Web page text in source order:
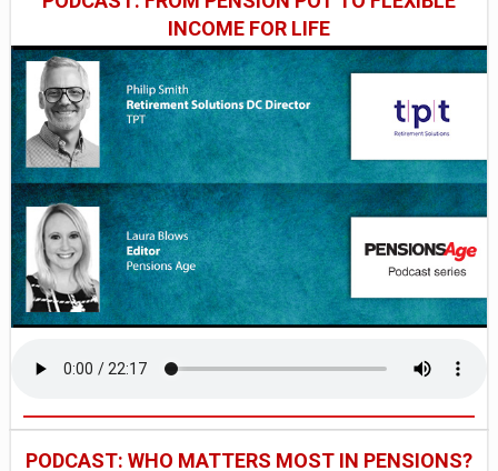
INCOME FOR LIFE
PODCAST: WHO MATTERS MOST IN PENSIONS?